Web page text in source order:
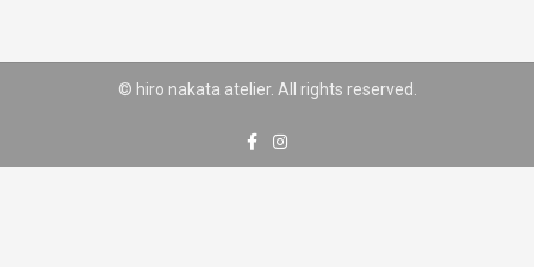
© hiro nakata atelier. All rights reserved.